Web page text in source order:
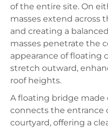
of the entire site. On
masses extend across
and creating a
masses penetrate the
appearance of floating
stretch outward,
roof heights.
A floating bridge made
connects the entrance
courtyard, offering a